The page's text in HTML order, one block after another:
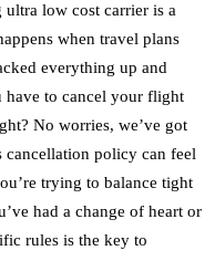
low cost carrier is a
when travel plans
everything up and
have to cancel your flight
No worries, we’ve got
policy can feel
trying to balance tight
had a change of heart or
rules is the key to